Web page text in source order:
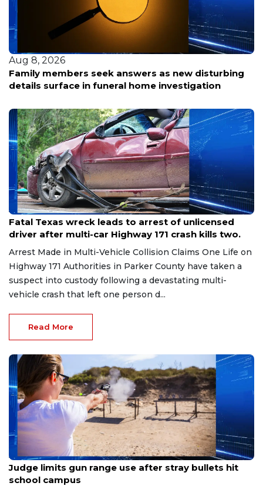
Aug 8, 2026
Family members seek answers as new disturbing
details surface in funeral home investigation
Aug 8, 2026
Fatal Texas wreck leads to arrest of unlicensed
driver after multi-car Highway 171 crash kills two.
Arrest Made in Multi-Vehicle Collision Claims One Life on
Highway 171 Authorities in Parker County have taken a
suspect into custody following a devastating multi-
vehicle crash that left one person d...
Read More
Aug 8, 2026
Judge limits gun range use after stray bullets hit
school campus